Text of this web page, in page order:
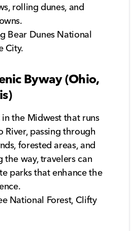
rolling dunes, and
Bear Dunes National
City.
Byway (Ohio,
the Midwest that runs
passing through
forested areas, and
the way, travelers can
parks that enhance the
National Forest, Clifty